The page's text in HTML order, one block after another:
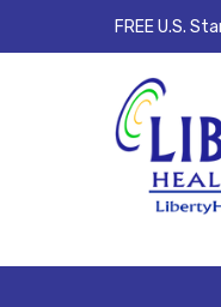
FREE U.S.